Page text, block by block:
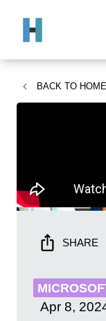
BACK TO HOME
SHARE
Apr 8,